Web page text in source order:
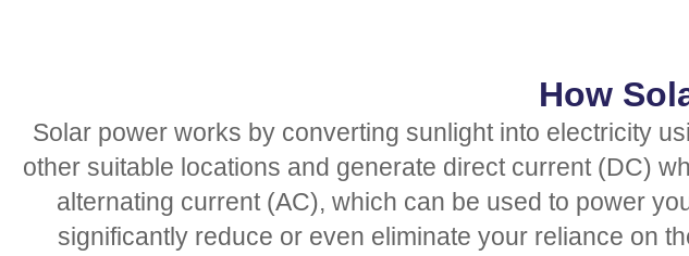
How
Solar power works by converting sunlight into electricity
other suitable locations and generate direct current (DC)
alternating current (AC), which can be used to power
significantly reduce or even eliminate your reliance on